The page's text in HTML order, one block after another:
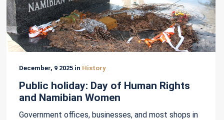
December, 9 2025 in History
Public holiday: Day of Human Rights
and Namibian Women
Government offices, businesses, and most shops in